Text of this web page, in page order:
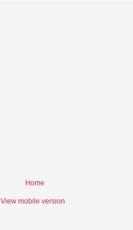
Home
View mobile version